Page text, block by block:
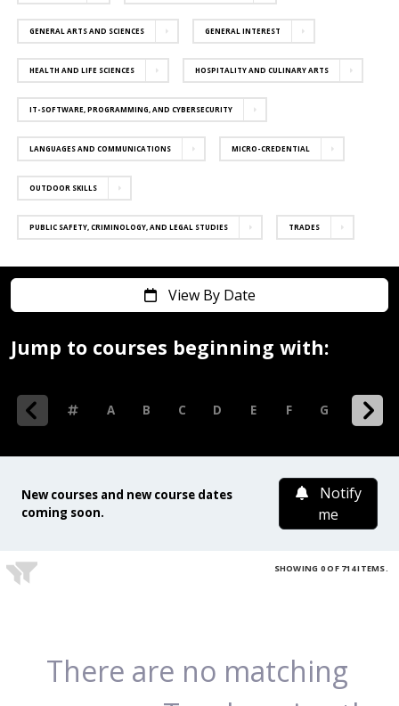
GENERAL ARTS AND SCIENCES GENERAL INTEREST
HEALTH AND LIFE SCIENCES HOSPITALITY AND CULINARY ARTS
IT-SOFTWARE, PROGRAMMING, AND CYBERSECURITY
LANGUAGES AND COMMUNICATIONS MICRO-CREDENTIAL
OUTDOOR SKILLS
PUBLIC SAFETY, CRIMINOLOGY, AND LEGAL STUDIES TRADES
Jump to courses beginning with:
View By Date
A B C D E F G H
New courses and new course dates
coming soon.
Notify
me
SHOWING 0 OF 714 ITEMS.
There are no matching